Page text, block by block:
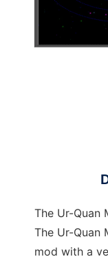
The Ur-Quan
The Ur-Quan
mod with a